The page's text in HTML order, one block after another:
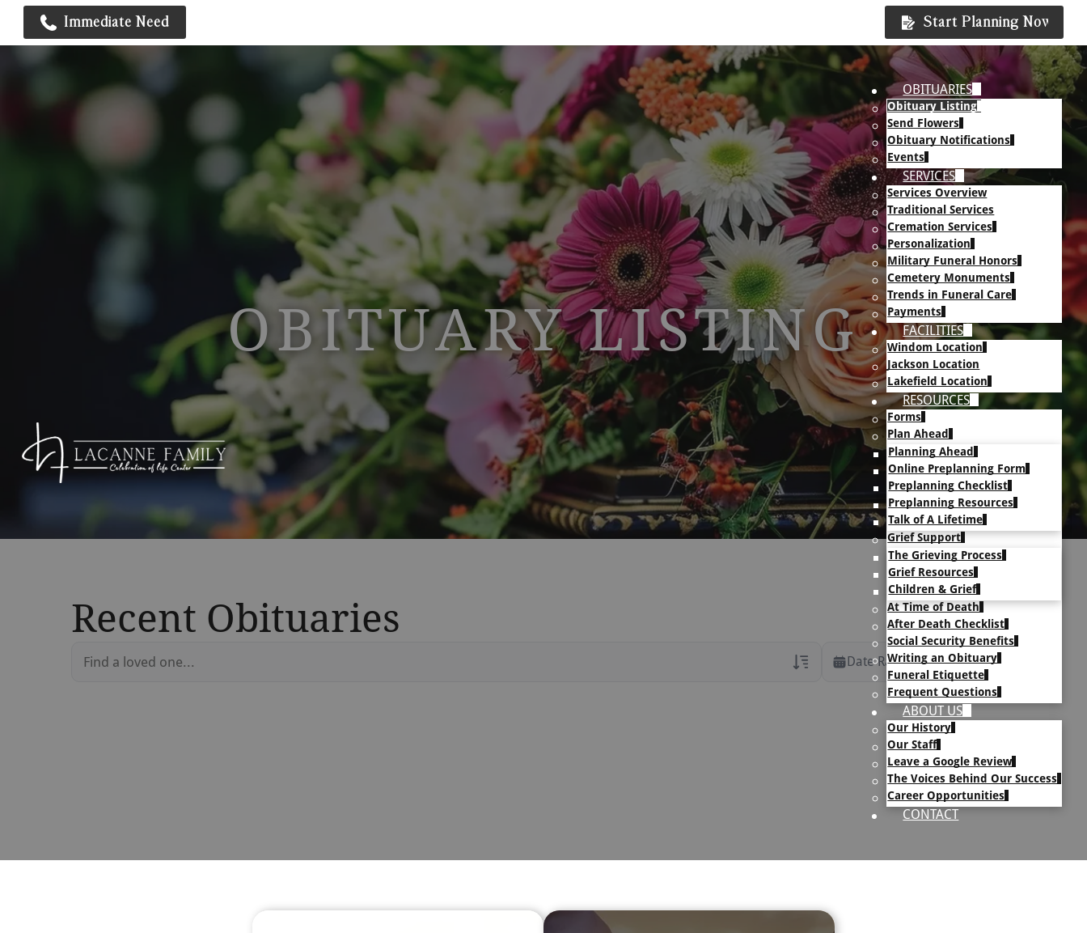
Immediate Need Start Planning Now
OBITUARIES
Obituary Listing
Send Flowers
Obituary Notifications
Events
SERVICES
Services Overview
Traditional Services
Cremation Services
Personalization
Military Funeral Honors
Cemetery Monuments
Trends in Funeral Care
Payments
FACILITIES
Windom Location
Jackson Location
Lakefield Location
RESOURCES
Forms
Plan Ahead
Planning Ahead
Online Preplanning Form
Preplanning Checklist
Preplanning Resources
Talk of A Lifetime
Grief Support
The Grieving Process
Grief Resources
Children & Grief
At Time of Death
After Death Checklist
Social Security Benefits
Writing an Obituary
Funeral Etiquette
Frequent Questions
ABOUT US
Our History
Our Staff
Leave a Google Review
The Voices Behind Our Success
Career Opportunities
CONTACT
OBITUARY LISTING
Recent Obituaries
Date Range